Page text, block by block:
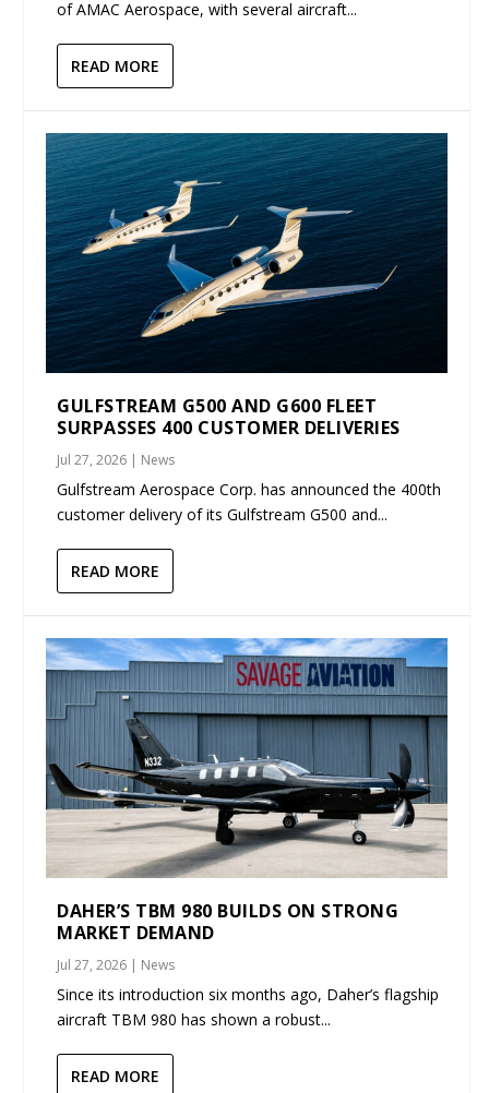
of AMAC Aerospace, with several aircraft...
READ MORE
GULFSTREAM G500 AND G600 FLEET
SURPASSES 400 CUSTOMER DELIVERIES
Jul 27, 2026 | News
Gulfstream Aerospace Corp. has announced the 400th
customer delivery of its Gulfstream G500 and...
READ MORE
DAHER’S TBM 980 BUILDS ON STRONG
MARKET DEMAND
Jul 27, 2026 | News
Since its introduction six months ago, Daher’s flagship
aircraft TBM 980 has shown a robust...
READ MORE